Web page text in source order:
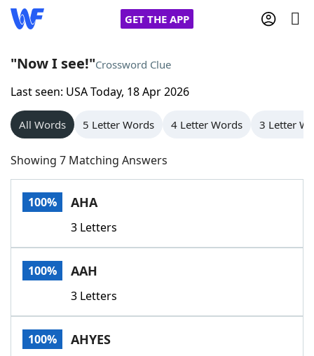
GET THE APP
Home
Words With Friends
NYT Crossplay Cheat
Scrabble
Today's NYT GamesHints & Answers
Word GamesHelpers
Word List
"Now I see!"Crossword Clue
Last seen: USA Today, 18 Apr 2026
All Words 5 Letter Words 4 Letter Words 3 Letter
Showing 7 Matching Answers
100% AHA
3 Letters
100% AAH
3 Letters
100% AHYES